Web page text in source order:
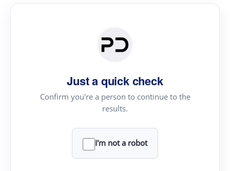
Just a quick check
Confirm you're a person to continue to the
results.
I'm not a robot